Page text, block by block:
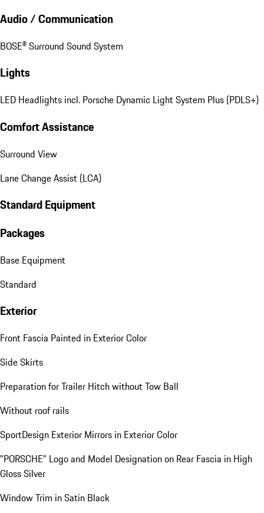
Audio / Communication
BOSE® Surround Sound System
Lights
LED Headlights incl. Porsche Dynamic Light System Plus (PDLS+)
Comfort Assistance
Surround View
Lane Change Assist (LCA)
Standard Equipment
Packages
Base Equipment
Standard
Exterior
Front Fascia Painted in Exterior Color
Side Skirts
Preparation for Trailer Hitch without Tow Ball
Without roof rails
SportDesign Exterior Mirrors in Exterior Color
"PORSCHE" Logo and Model Designation on Rear Fascia in High
Gloss Silver
Window Trim in Satin Black